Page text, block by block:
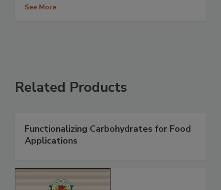
See More
Related Products
Functionalizing Carbohydrates for Food
Applications